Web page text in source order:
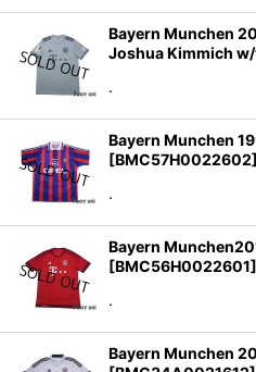
Bayern Munchen
Joshua Kimmich
.
Bayern Munchen
[BMC57H0022602]
.
Bayern
[BMC56H0022601]
.
Bayern Munchen